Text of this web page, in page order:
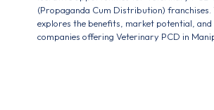
(Propaganda Cum Distribution)
explores the benefits, market potential, and
companies offering Veterinary PCD in